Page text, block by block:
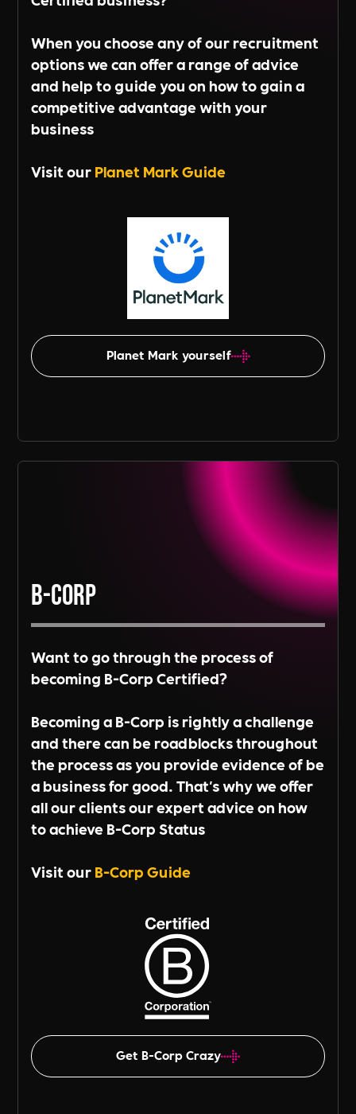
When you choose any of our recruitment
options we can offer a range of advice
and help to guide you on how to gain a
competitive advantage with your
business
Visit ourPlanet Mark Guide
Planet Mark yourself
B-Corp
Want to go through the process of
becoming B-Corp Certified?
Becoming a B-Corp is rightly a challenge
and there can be roadblocks throughout
the process as you provide evidence of be
a business for good. That's why we offer
all our clients our expert advice on how
to achieve B-Corp Status
Visit ourB-Corp Guide
Get B-Corp Crazy